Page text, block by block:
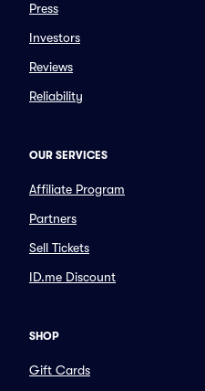
Press
Investors
Reviews
Reliability
OUR SERVICES
Affiliate Program
Partners
Sell Tickets
ID.me Discount
SHOP
Gift Cards